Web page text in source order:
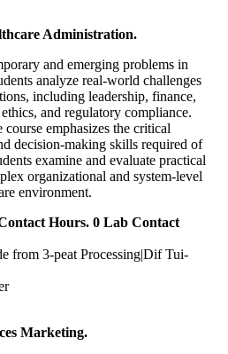
Administration.
and emerging problems in
analyze real-world challenges
including leadership, finance,
and regulatory compliance.
emphasizes the critical
decision-making skills required of
examine and evaluate practical
organizational and system-level
environment.
Hours. 0 Lab Contact
from 3-peat Processing|Dif Tui-
Marketing.